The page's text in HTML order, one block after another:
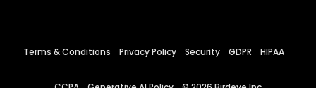
Terms & Conditions Privacy Policy Security GDPR HIPAA